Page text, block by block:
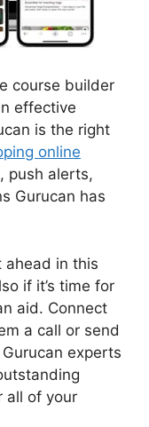
course builder
effective
is the right
online
push alerts,
Gurucan has
ahead in this
if it’s time for
aid. Connect
a call or send
experts
all of your